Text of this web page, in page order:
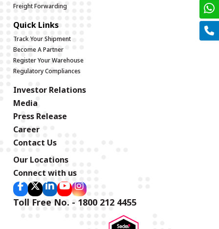
Freight Forwarding
Quick Links
Track Your Shipment
Become A Partner
Register Your Warehouse
Regulatory Compliances
Investor Relations
Media
Press Release
Career
Contact Us
Our Locations
Connect with us
Toll Free No. - 1800 212 4455